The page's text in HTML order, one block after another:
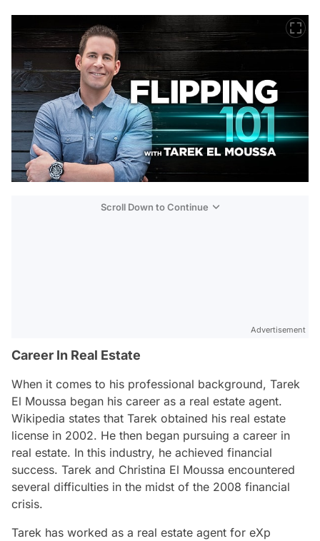
Scroll Down to Continue
Advertisement
Career In Real Estate
When it comes to his professional background, Tarek
El Moussa began his career as a real estate agent.
Wikipedia states that Tarek obtained his real estate
license in 2002. He then began pursuing a career in
real estate. In this industry, he achieved financial
success. Tarek and Christina El Moussa encountered
several difficulties in the midst of the 2008 financial
crisis.
Tarek has worked as a real estate agent for eXp